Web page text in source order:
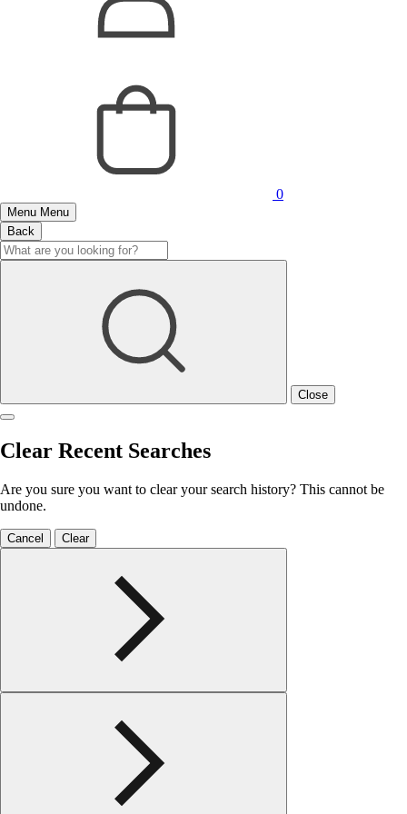
0
Menu Menu
Back
Close
Clear Recent Searches
Are you sure you want to clear your search history? This cannot be
undone.
Cancel Clear